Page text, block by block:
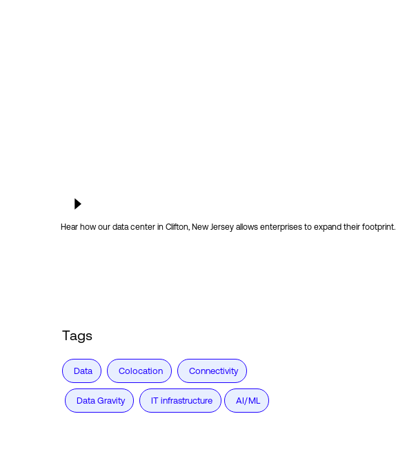
Hear how our data center in Clifton, New Jersey allows enterprises to expand their footprint.
Tags
Data Colocation Connectivity
Data Gravity IT infrastructure AI/ML